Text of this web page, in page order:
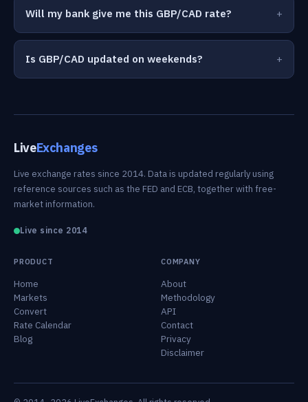
Will my bank give me this GBP/CAD rate?
Is GBP/CAD updated on weekends?
LiveExchanges
Live exchange rates since 2014. Data is updated regularly using
reference sources such as the FED and ECB, together with free-
market information.
Live since 2014
PRODUCT
Home
Markets
Convert
Rate Calendar
Blog
COMPANY
About
Methodology
API
Contact
Privacy
Disclaimer